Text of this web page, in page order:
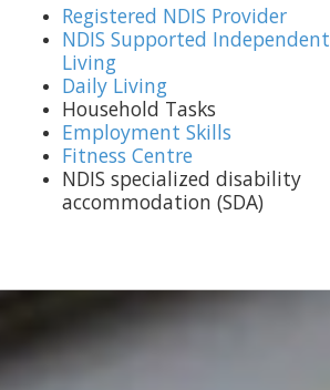
Registered NDIS Provider
NDIS Supported Independent
Living
Daily Living
Household Tasks
Employment Skills
Fitness Centre
NDIS specialized disability
accommodation (SDA)